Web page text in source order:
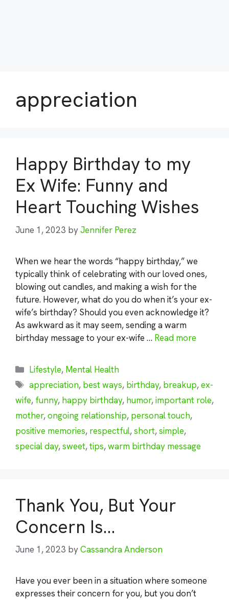
appreciation
Happy Birthday to my
Ex Wife: Funny and
Heart Touching Wishes
June 1, 2023 byJennifer Perez
When we hear the words “happy birthday,” we
typically think of celebrating with our loved ones,
blowing out candles, and making a wish for the
future. However, what do you do when it’s your ex-
wife’s birthday? Should you even acknowledge it?
As awkward as it may seem, sending a warm
birthday message to your ex-wife … Read more
Categories
Lifestyle, Mental Health
Tags
appreciation, best ways, birthday, breakup,ex-
wife, funny, happy birthday, humor,important role,
mother,ongoing relationship, personal touch,
positive memories, respectful,short,simple,
special day,sweet,tips,warm birthday message
Thank You, But Your
Concern Is…
June 1, 2023 byCassandra Anderson
Have you ever been in a situation where someone
expresses their concern for you, but you don’t